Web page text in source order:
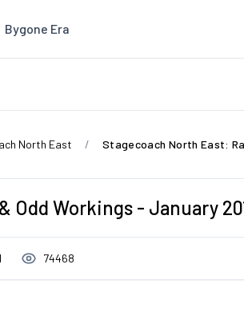
Bygone Era
North East
Odd Workings - January
74468